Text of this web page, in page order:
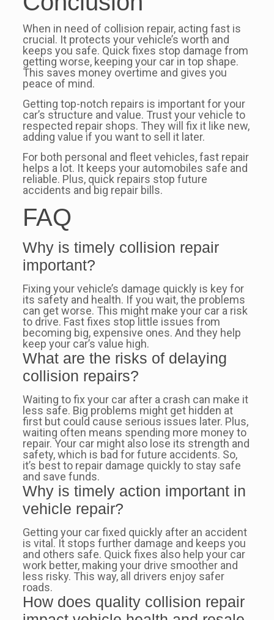
When in need of collision repair, acting fast is
crucial. It protects your vehicle’s worth and
keeps you safe. Quick fixes stop damage from
getting worse, keeping your car in top shape.
This saves money overtime and gives you
peace of mind.
Getting top-notch repairs is important for your
car’s structure and value. Trust your vehicle to
respected repair shops. They will fix it like new,
adding value if you want to sell it later.
For both personal and fleet vehicles, fast repair
helps a lot. It keeps your automobiles safe and
reliable. Plus, quick repairs stop future
accidents and big repair bills.
FAQ
Why is timely collision repair
important?
Fixing your vehicle’s damage quickly is key for
its safety and health. If you wait, the problems
can get worse. This might make your car a risk
to drive. Fast fixes stop little issues from
becoming big, expensive ones. And they help
keep your car’s value high.
What are the risks of delaying
collision repairs?
Waiting to fix your car after a crash can make it
less safe. Big problems might get hidden at
first but could cause serious issues later. Plus,
waiting often means spending more money to
repair. Your car might also lose its strength and
safety, which is bad for future accidents. So,
it’s best to repair damage quickly to stay safe
and save funds.
Why is timely action important in
vehicle repair?
Getting your car fixed quickly after an accident
is vital. It stops further damage and keeps you
and others safe. Quick fixes also help your car
work better, making your drive smoother and
less risky. This way, all drivers enjoy safer
roads.
How does quality collision repair